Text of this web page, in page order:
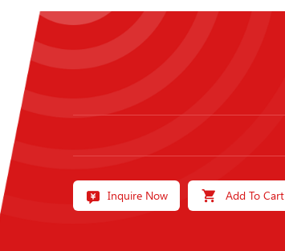
Inquire Now Add To Cart